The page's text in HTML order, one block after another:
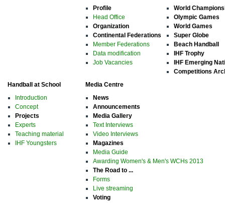
Profile
Head Office
Organization
Continental Federations
Member Federations
Data modification
Job Vacancies
World
Olympic Games
World Games
Super Globe
Beach Handball
IHF Trophy
IHF Emerging
Competitions
Handball at School
Introduction
Concept
Projects
Experts
Teaching material
IHF Youngsters
Media Centre
News
Announcements
Media Gallery
Text Interviews
Video Interviews
Magazines
Media Guide
Awarding Women's & Men's WCHs 2013
The Road to ...
Forms
Live streaming
Voting